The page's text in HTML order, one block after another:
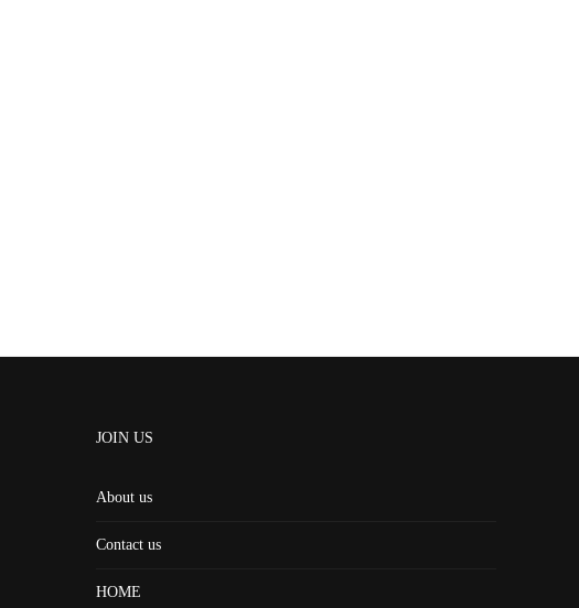
JOIN US
About us
Contact us
HOME